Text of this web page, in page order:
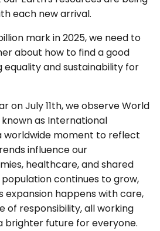
each new arrival.
mark in 2025, we need to
about how to find a good
equality and sustainability for
on July 11th, we observe World
as International
worldwide moment to reflect
influence our
healthcare, and shared
continues to grow,
expansion happens with care,
of responsibility, all working
future for everyone.